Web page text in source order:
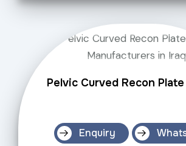
Pelvic Curved Recon
Enquiry